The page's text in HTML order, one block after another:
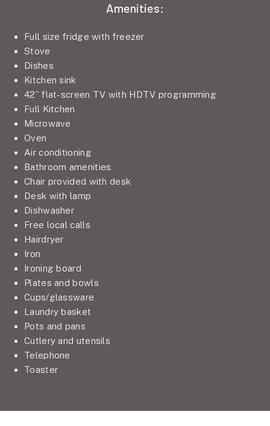
Amenities:
Full size fridge with freezer
Stove
Dishes
Kitchen sink
42” flat-screen TV with HDTV programming
Full Kitchen
Microwave
Oven
Air conditioning
Bathroom amenities
Chair provided with desk
Desk with lamp
Dishwasher
Free local calls
Hairdryer
Iron
Ironing board
Plates and bowls
Cups/glassware
Laundry basket
Pots and pans
Cutlery and utensils
Telephone
Toaster